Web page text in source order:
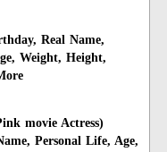
Real Name,
Weight, Height,
movie Actress)
Personal Life, Age,